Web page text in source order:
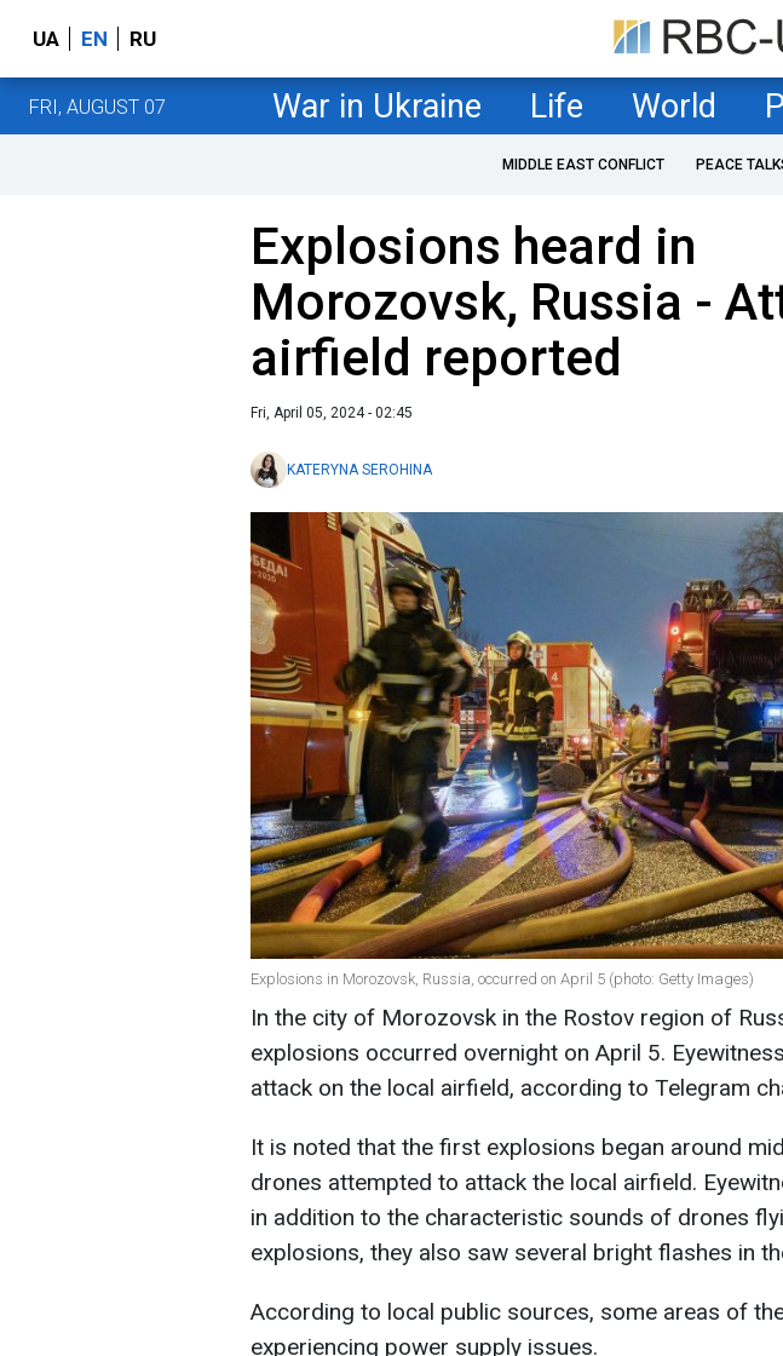
UA EN RU
FRI, AUGUST 07 War in Ukraine Life World
MIDDLE EAST CONFLICT PEACE
Explosions heard in
Morozovsk, Russia -
airfield reported
Fri, April 05, 2024 - 02:45
KATERYNA SEROHINA
Explosions in Morozovsk, Russia, occurred on April 5 (photo: Getty Images)
In the city of Morozovsk in the Rostov region of
explosions occurred overnight on April 5.
attack on the local airfield, according to Telegram
It is noted that the first explosions began around
drones attempted to attack the local airfield.
in addition to the characteristic sounds of drones
explosions, they also saw several bright flashes in
According to local public sources, some areas of
experiencing power supply issues.